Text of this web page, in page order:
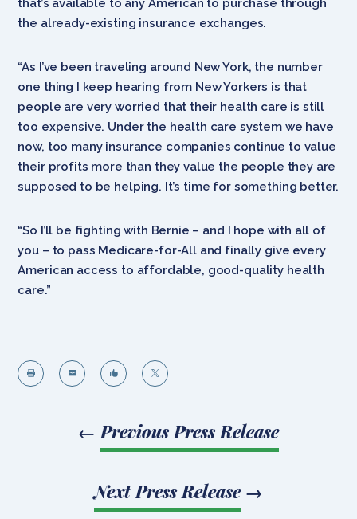
that’s available to any American to purchase through
the already-existing insurance exchanges.
“As I’ve been traveling around New York, the number
one thing I keep hearing from New Yorkers is that
people are very worried that their health care is still
too expensive. Under the health care system we have
now, too many insurance companies continue to value
their profits more than they value the people they are
supposed to be helping. It’s time for something better.
“So I’ll be fighting with Bernie – and I hope with all of
you – to pass Medicare-for-All and finally give every
American access to affordable, good-quality health
care.”
   
← Previous Press Release
Next Press Release→